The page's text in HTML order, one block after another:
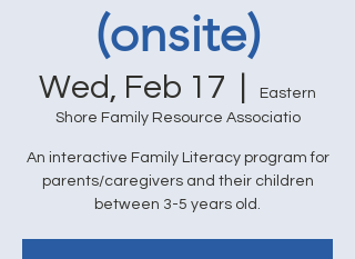
(onsite)
Wed, Feb 17
Eastern
Shore Family Resource Associatio
An interactive Family Literacy program for
parents/caregivers and their children
between 3-5 years old.